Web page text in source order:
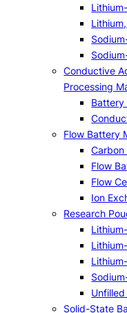
Conductive
Processing
Battery
Flow Battery
Carbon
Flow
Flow
Ion
Research
Solid-State